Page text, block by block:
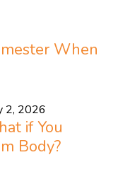
When
2, 2026
if You
Body?